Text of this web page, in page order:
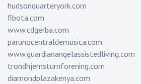
hudsonquarteryork.com
fibota.com
www.cdgerba.com
parunocentraldemusica.com
www.guardianangelassistedliving.com
trondhjemsturnforening.com
diamondplazakenya.com